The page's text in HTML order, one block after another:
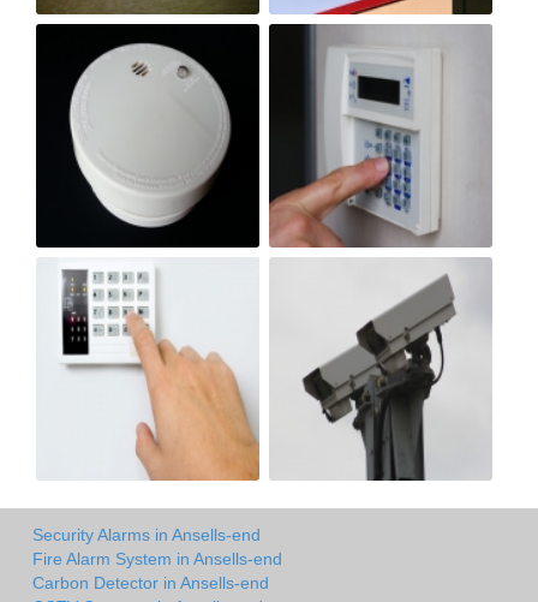
Security Alarms in Ansells-end
Fire Alarm System in Ansells-end
Carbon Detector in Ansells-end